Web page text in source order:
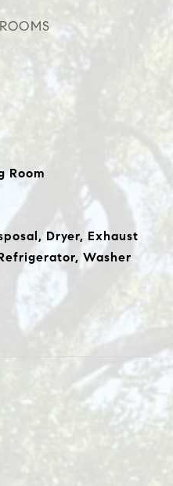
Room
Dryer, Exhaust
Washer